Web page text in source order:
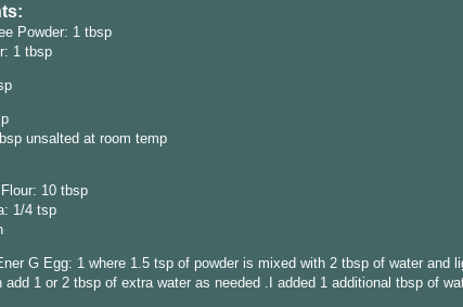
Powder: 1 tbsp
1 tbsp
unsalted at room temp
10 tbsp
1/4 tsp
G Egg: 1 where 1.5 tsp of powder is mixed with 2 tbsp of water and
add 1 or 2 tbsp of extra water as needed .I added 1 additional tbsp of